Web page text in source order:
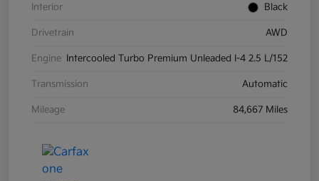
Interior Black
Drivetrain AWD
Engine Intercooled Turbo Premium Unleaded I-4 2.5 L/152
Transmission Automatic
Mileage 84,667 Miles